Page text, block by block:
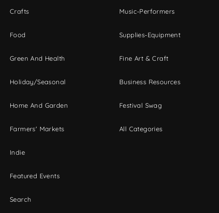
Crafts
Food
Green And Health
Holiday/Seasonal
Home And Garden
Farmers' Markets
Indie
Featured Events
Search
Music-Performers
Supplies-Equipment
Fine Art & Craft
Business Resources
Festival Swag
All Categories